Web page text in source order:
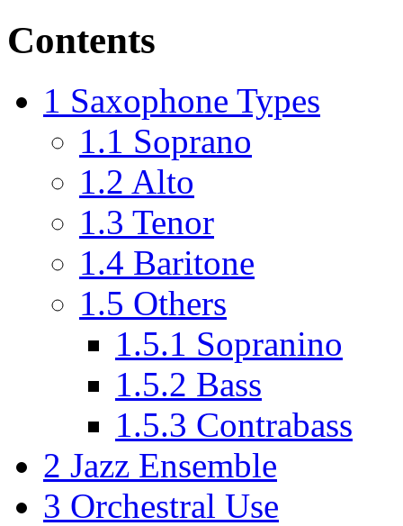
Contents
1 Saxophone Types
1.1 Soprano
1.2 Alto
1.3 Tenor
1.4 Baritone
1.5 Others
1.5.1 Sopranino
1.5.2 Bass
1.5.3 Contrabass
2 Jazz Ensemble
3 Orchestral Use